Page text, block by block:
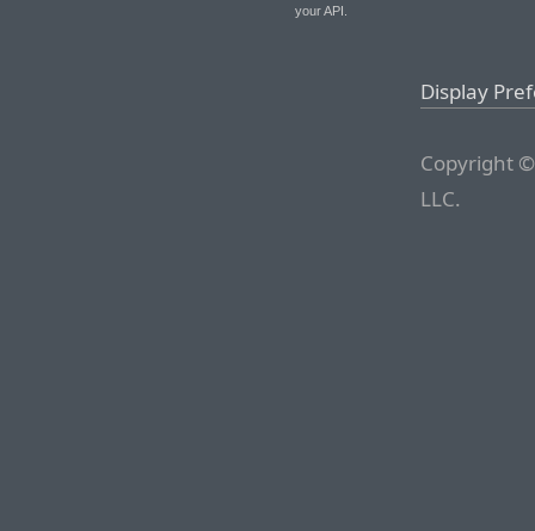
your API.
Display
Copyright
LLC.